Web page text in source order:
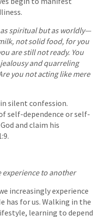
spiritual but as worldly—
not solid food, for you
are still not ready. You
and quarreling
you not acting like mere
silent confession.
self-dependence or self-
and claim his
experience to another
increasingly experience
has for us. Walking in the
learning to depend